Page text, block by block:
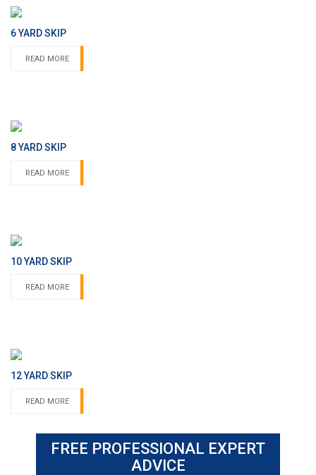
6 YARD SKIP
READ MORE
8 YARD SKIP
READ MORE
10 YARD SKIP
READ MORE
12 YARD SKIP
READ MORE
FREE PROFESSIONAL EXPERT
ADVICE